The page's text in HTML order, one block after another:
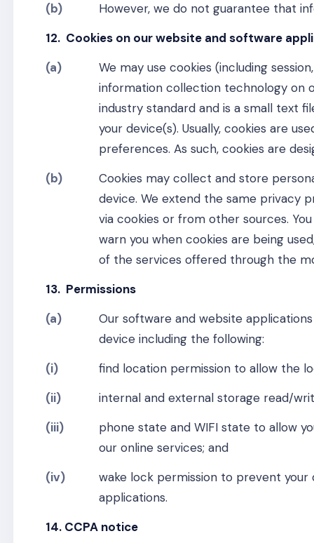
(b)
However, we do not guarantee that
12. Cookies on our website and software
(a)
We may use cookies (including
information collection technology on
industry standard and is a small text
your device(s). Usually, cookies are
preferences. As such, cookies are
(b)
Cookies may collect and store
device. We extend the same privacy
via cookies or from other sources.
warn you when cookies are being
of the services offered through the
13. Permissions
(a)
Our software and website
device including the following:
(i)
find location permission to allow the
(ii)
internal and external storage read/
(iii)
phone state and WIFI state to allow
our online services; and
(iv)
wake lock permission to prevent
applications.
14. CCPA notice